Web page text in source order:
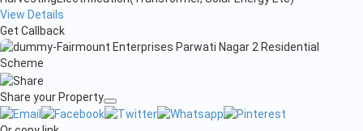
View Details
Get Callback
Share your Property